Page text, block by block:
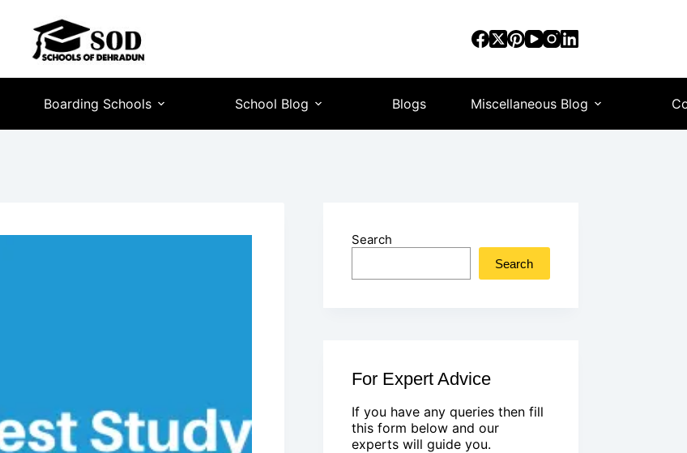
Boarding Schools School Blog Blogs Miscellaneous Blog
Search
Search
For Expert Advice
If you have any queries then fill
this form below and our
experts will guide you.